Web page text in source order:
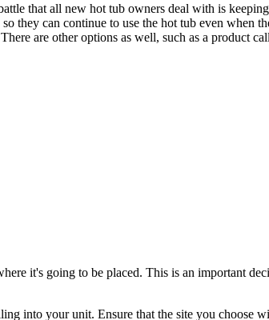
that all new hot tub owners deal with is
they can continue to use the hot tub even when
are other options as well, such as a product
it's going to be placed. This is an important
into your unit. Ensure that the site you choose